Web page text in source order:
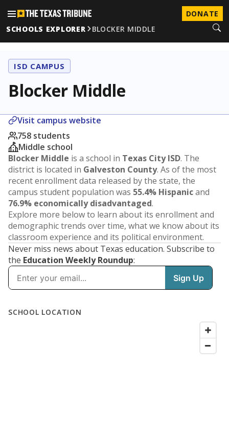
DONATE
SCHOOLS EXPLORER
BLOCKER MIDDLE
ISD CAMPUS
Blocker Middle
Visit campus website
758 students
Middle school
Blocker Middle is a school in Texas City ISD. The
district is located in Galveston County. As of the most
recent enrollment data released by the state, the
campus student population was 55.4% Hispanicand
76.9% economically disadvantaged.
Explore more below to learn about its enrollment and
demographic trends over time, what we know about its
classroom experience and its political environment.
Never miss news about Texas education. Subscribe to
the Education Weekly Roundup: